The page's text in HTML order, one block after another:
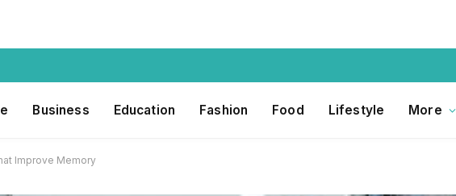
Business Education Fashion Food Lifestyle More
Improve Memory